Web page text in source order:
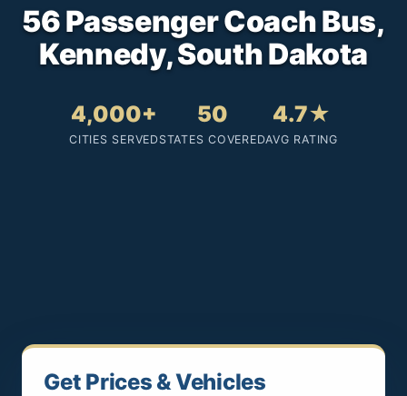
56 Passenger Coach Bus,
Kennedy, South Dakota
4,000+
CITIES SERVED
50
STATES COVERED
4.7★
AVG RATING
Get Prices & Vehicles